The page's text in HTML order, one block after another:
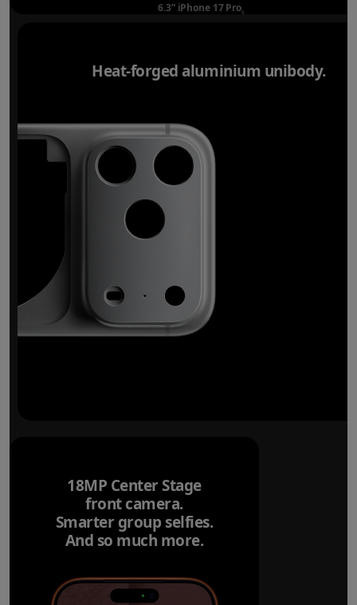
6.3” iPhone 17 Pro◊
Heat-forged aluminium unibody.
18MP Center Stage
front camera.
Smarter group selfies.
And so much more.